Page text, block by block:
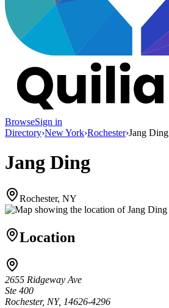
BrowseSign in
Directory›New York›Rochester›Jang Ding
Jang Ding
Rochester, NY
Location
2655 Ridgeway Ave
Ste 400
Rochester, NY, 14626-4296